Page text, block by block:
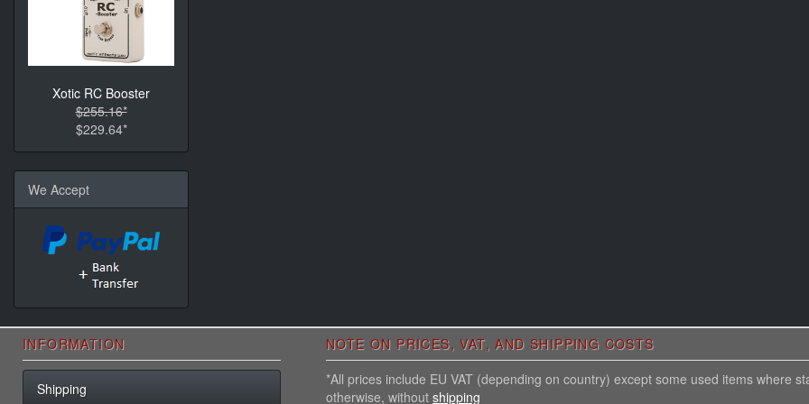
Xotic RC Booster
$255.16*
$229.64*
We Accept
INFORMATION
Shipping
NOTE ON PRICES, VAT, AND SHIPPING COSTS
*All prices include EU VAT (depending on country) except some used items where
otherwise, without shipping